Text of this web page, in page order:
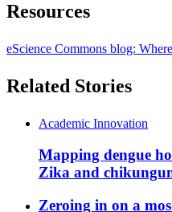
Resources
eScience Commons blog:
Related Stories
Academic Innovation
Mapping dengue
Zika and
Zeroing in on a